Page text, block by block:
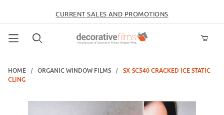
CURRENT SALES AND PROMOTIONS
HOME
ORGANIC WINDOW FILMS
SX-SC540 CRACKED ICE STATIC
CLING